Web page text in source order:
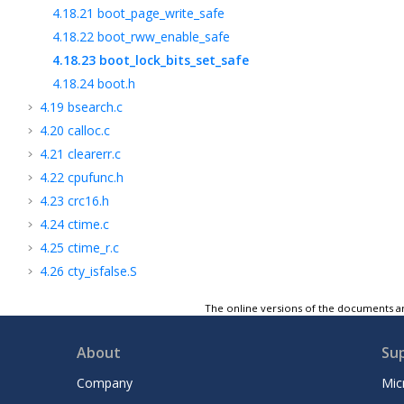
4.18.21 boot_page_write_safe
4.18.22 boot_rww_enable_safe
4.18.23 boot_lock_bits_set_safe
4.18.24 boot.h
4.19 bsearch.c
4.20 calloc.c
4.21 clearerr.c
4.22 cpufunc.h
4.23 crc16.h
4.24 ctime.c
4.25 ctime_r.c
4.26 cty_isfalse.S
4.28ctype.S
delay.h
The online versions of the documents
About
Company